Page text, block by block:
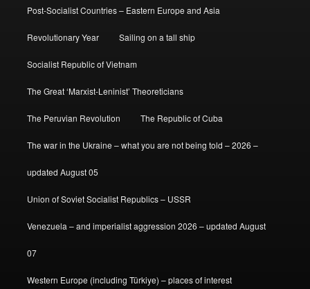
Post-Socialist Countries – Eastern Europe and Asia
Revolutionary Year Sailing on a tall ship
Socialist Republic of Vietnam
The Great ‘Marxist-Leninist’ Theoreticians
The Peruvian Revolution The Republic of Cuba
The war in the Ukraine – what you are not being told – 2026 –
updated August 05
Union of Soviet Socialist Republics – USSR
Venezuela – and imperialist aggression 2026 – updated August
07
Western Europe (including Türkiye) – places of interest